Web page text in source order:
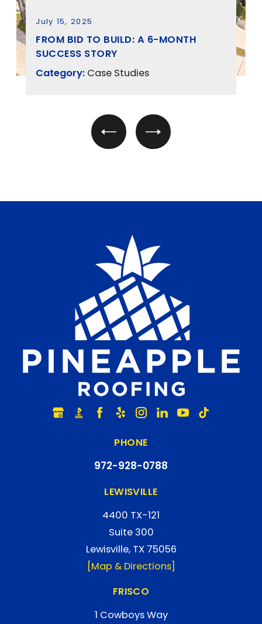
July 15, 2025
FROM BID TO BUILD: A 6-MONTH
SUCCESS STORY
Category: Case Studies
PHONE
972-928-0788
LEWISVILLE
4400 TX-121
Suite 300
Lewisville, TX 75056
[Map & Directions]
FRISCO
1 Cowboys Way